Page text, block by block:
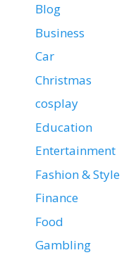
Blog
Business
Car
Christmas
cosplay
Education
Entertainment
Fashion & Style
Finance
Food
Gambling